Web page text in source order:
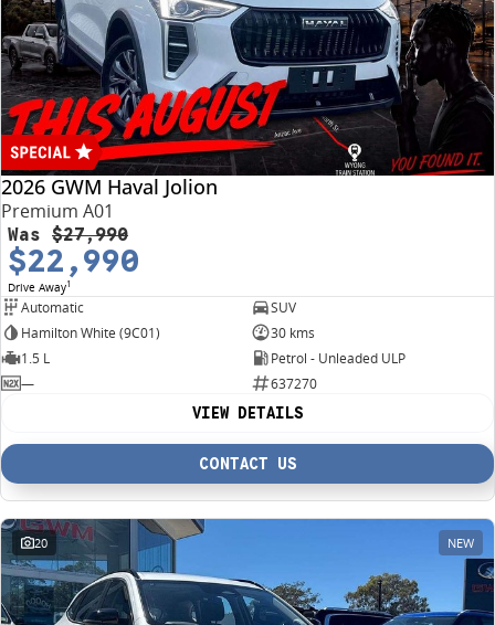
2026 GWM Haval Jolion
Premium A01
Was $27,990
$22,990
Drive Away1
Automatic
SUV
Hamilton White (9C01)
30 kms
1.5 L
Petrol - Unleaded ULP
—
637270
VIEW DETAILS
CONTACT US
20 NEW